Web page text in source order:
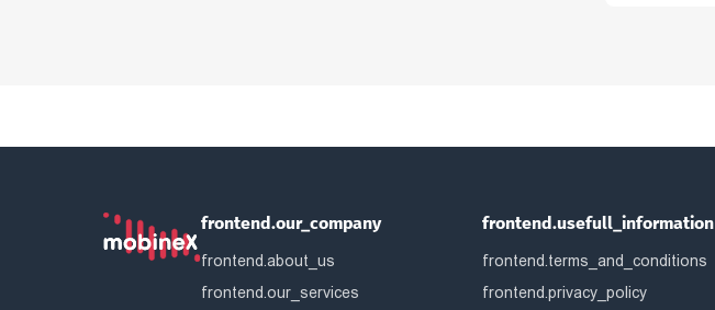
frontend.our_company
frontend.about_us
frontend.our_services
frontend.usefull_information
frontend.terms_and_conditions
frontend.privacy_policy